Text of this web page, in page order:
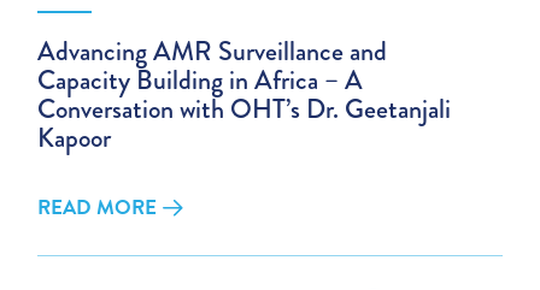
Advancing AMR Surveillance and
Capacity Building in Africa – A
Conversation with OHT’s Dr. Geetanjali
Kapoor
READ MORE